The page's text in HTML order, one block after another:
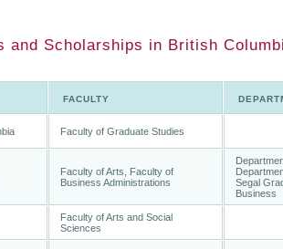
Scholarships in British
FACULTY
Faculty of Graduate Studies
Faculty of Arts, Faculty of
Business Administrations
Segal
Business
Faculty of Arts and Social
Sciences